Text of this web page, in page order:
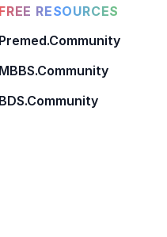
FREE RESOURCES
Premed.Community
MBBS.Community
BDS.Community